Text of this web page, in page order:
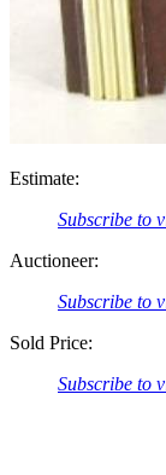
Estimate:
Subscribe to
Auctioneer:
Subscribe to
Sold Price:
Subscribe to